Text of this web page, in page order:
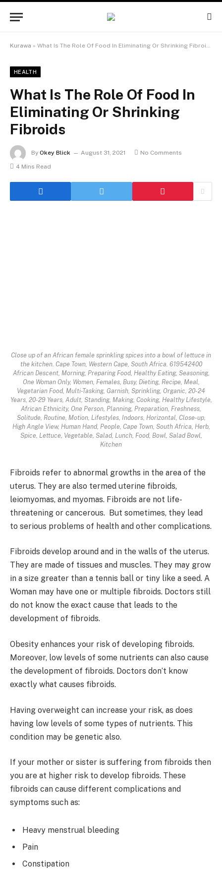
Kurawa » What Is The Role Of Food In Eliminating Or Shrinking Fibroids
HEALTH
What Is The Role Of Food In
Eliminating Or Shrinking
Fibroids
By Okey Blick August 31, 2021
No Comments
4 Mins Read
Close up of an African female sprinkling spices into a bowl of lettuce in
the kitchen. Cape Town, Western Cape, South Africa. 619542400
African Descent, Morning, Preparing Food, Healthy Eating, Seasoning,
One Woman Only, Women, Females, Busy, Dieting, Recipe, Meal,
Vegetarian Food, Multi-Tasking, Garnish, Sprinkling, Organic, 20-24
Years, 20-29 Years, Adult, Standing, Making, Cooking, Healthy Lifestyle,
African Ethnicity, One Person, Planning, Preparation, Freshness,
Solitude, Routine, Motion, Lifestyles, Indoors, Horizontal, Close-up,
High Angle View, Human Hand, People, Cape Town, South Africa, Herb,
Spice, Lettuce, Vegetable, Salad, Lunch, Food, Bowl, Salad Bowl,
Kitchen
Fibroids refer to abnormal growths in the area of the
uterus. They are also termed uterine fibroids,
leiomyomas, and myomas. Fibroids are not life-
threatening or cancerous. But sometimes, they lead
to serious problems of health and other complications.
Fibroids develop around and in the walls of the uterus.
They are made of tissues and muscles. They may grow
in a size greater than a tennis ball or tiny like a seed. A
Woman may have one or multiple fibroids. Doctors still
do not know the exact cause that leads to the
development of fibroids.
Obesity enhances your risk of developing fibroids.
Moreover, low levels of some nutrients can also cause
the development of fibroids. Doctors don’t know
exactly what causes fibroids.
Having overweight can increase your risk, as does
having low levels of some types of nutrients. This
condition may be genetic also.
If your mother or sister is suffering from fibroids then
you are at higher risk to develop fibroids. These
fibroids can cause different complications and
symptoms such as:
Heavy menstrual bleeding
Pain
Constipation